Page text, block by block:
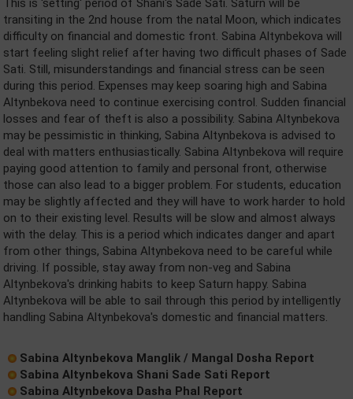
This is 'setting' period of Shani's Sade Sati. Saturn will be
transiting in the 2nd house from the natal Moon, which indicates
difficulty on financial and domestic front. Sabina Altynbekova will
start feeling slight relief after having two difficult phases of Sade
Sati. Still, misunderstandings and financial stress can be seen
during this period. Expenses may keep soaring high and Sabina
Altynbekova need to continue exercising control. Sudden financial
losses and fear of theft is also a possibility. Sabina Altynbekova
may be pessimistic in thinking, Sabina Altynbekova is advised to
deal with matters enthusiastically. Sabina Altynbekova will require
paying good attention to family and personal front, otherwise
those can also lead to a bigger problem. For students, education
may be slightly affected and they will have to work harder to hold
on to their existing level. Results will be slow and almost always
with the delay. This is a period which indicates danger and apart
from other things, Sabina Altynbekova need to be careful while
driving. If possible, stay away from non-veg and Sabina
Altynbekova's drinking habits to keep Saturn happy. Sabina
Altynbekova will be able to sail through this period by intelligently
handling Sabina Altynbekova's domestic and financial matters.
Sabina Altynbekova Manglik / Mangal Dosha Report
Sabina Altynbekova Shani Sade Sati Report
Sabina Altynbekova Dasha Phal Report